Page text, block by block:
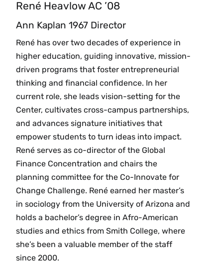
René Heavlow AC ’08
Ann Kaplan 1967 Director
René has over two decades of experience in
higher education, guiding innovative, mission-
driven programs that foster entrepreneurial
thinking and financial confidence. In her
current role, she leads vision-setting for the
Center, cultivates cross-campus partnerships,
and advances signature initiatives that
empower students to turn ideas into impact.
René serves as co-director of the Global
Finance Concentration and chairs the
planning committee for the Co-Innovate for
Change Challenge. René earned her master’s
in sociology from the University of Arizona and
holds a bachelor’s degree in Afro-American
studies and ethics from Smith College, where
she’s been a valuable member of the staff
since 2000.